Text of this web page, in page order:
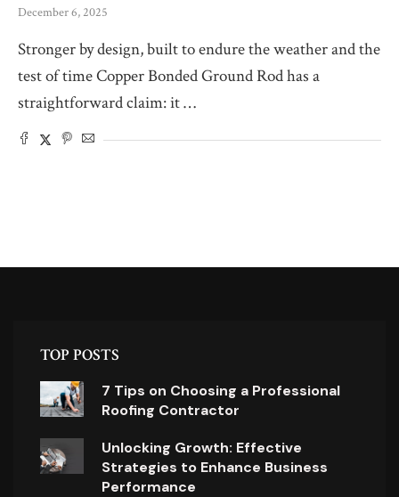
December 6, 2025
Stronger by design, built to endure the weather and the
test of time Copper Bonded Ground Rod has a
straightforward claim: it …
TOP POSTS
7 Tips on Choosing a Professional
Roofing Contractor
Unlocking Growth: Effective
Strategies to Enhance Business
Performance